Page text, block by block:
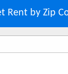
Rent by Zip